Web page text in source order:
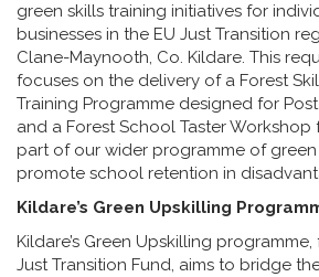
green skills training initiatives for
businesses in the EU Just Transition
Clane-Maynooth, Co. Kildare. This
focuses on the delivery of a Forest
Training Programme designed for
and a Forest School Taster Workshop
part of our wider programme of
promote school retention in
Kildare’s Green Upskilling
Kildare’s Green Upskilling
Just Transition Fund, aims to bridge